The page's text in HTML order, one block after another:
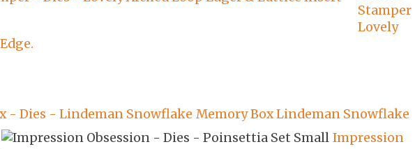
Stamper
Lovely
Memory Box Lindeman Snowflake
Impression